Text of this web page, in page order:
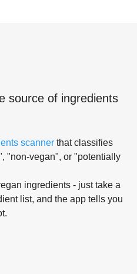
source of ingredients
scanner that classifies
"non-vegan", or "potentially
ingredients - just take a
list, and the app tells you